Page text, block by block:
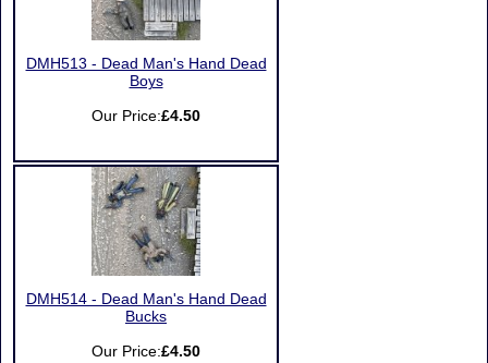
DMH513 - Dead Man's Hand Dead
Boys
Our Price:£4.50
DMH514 - Dead Man's Hand Dead
Bucks
Our Price:£4.50